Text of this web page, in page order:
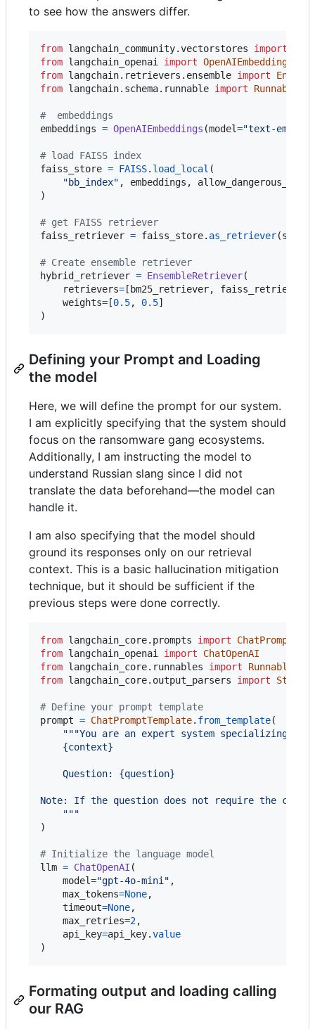
to see how the answers differ.
from langchain_community.vectorstores import
from langchain_openai import OpenAIEmbeddings
from langchain. retrievers . ensemble import
from langchain. schema. runnable import Runnable
#  embeddings
embeddings = OpenAIEmbeddings (model="text-
# load FAISS index
faiss_store = FAISS. load_local (
"bb_index" , embeddings ,
)
# get FAISS retriever
faiss_retriever = faiss_store. as_retriever(
# Create ensemble retriever
hybrid_retriever = EnsembleRetriever(
retrievers= [ bm25_retriever, faiss_retriever
weights= [0.5, 0.5]
)
Defining your Prompt and Loading
the model
Here, we will define the prompt for our system.
I am explicitly specifying that the system should
focus on the ransomware gang ecosystems.
Additionally, I am instructing the model to
understand Russian slang since I did not
translate the data beforehand—the model can
handle it.
I am also specifying that the model should
ground its responses only on our retrieval
context. This is a basic hallucination mitigation
technique, but it should be sufficient if the
previous steps were done correctly.
from langchain_core. prompts import
from langchain_openai import
ChatOpenAI
from langchain_core. runnables import
from langchain_core. output_parsers import
# Define your prompt template
prompt = ChatPromptTemplate. from_template(
"""You are an expert system specializing in
    {context}
    Question: {question}
Note: If the question does not require the
    """
)
# Initialize the language model
llm = ChatOpenAI (
model="gpt-4o-mini" ,
max_tokens=None,
timeout=None,
max_retries=2,
api_key=api_key.value
)
Formating output and loading calling
our RAG